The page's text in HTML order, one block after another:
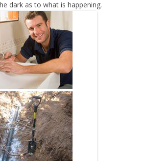
dark as to what is happening.